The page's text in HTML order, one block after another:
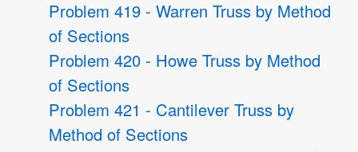
Problem 419 - Warren Truss by Method
of Sections
Problem 420 - Howe Truss by Method
of Sections
Problem 421 - Cantilever Truss by
Method of Sections